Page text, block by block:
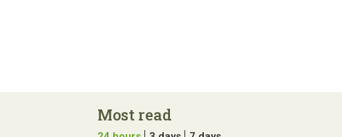
Most read